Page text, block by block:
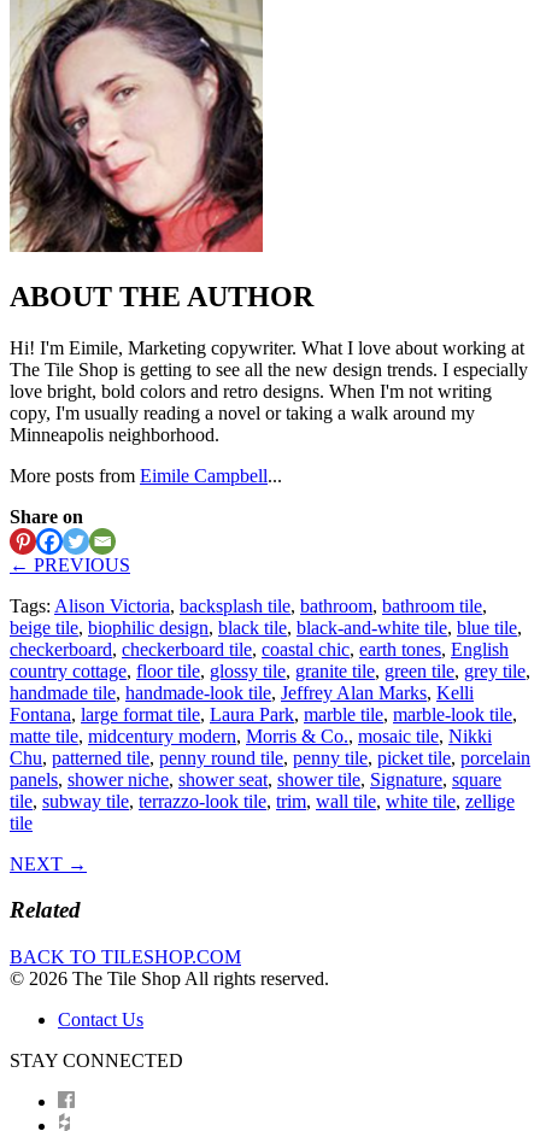
ABOUT THE AUTHOR
Hi! I'm Eimile, Marketing copywriter. What I love about working at
The Tile Shop is getting to see all the new design trends. I especially
love bright, bold colors and retro designs. When I'm not writing
copy, I'm usually reading a novel or taking a walk around my
Minneapolis neighborhood.
More posts from Eimile Campbell...
Share on
← PREVIOUS
Tags: Alison Victoria, backsplash tile, bathroom, bathroom tile,
beige tile, biophilic design, black tile, black-and-white tile, blue tile,
checkerboard, checkerboard tile, coastal chic, earth tones, English
country cottage, floor tile, glossy tile, granite tile, green tile, grey tile,
handmade tile, handmade-look tile, Jeffrey Alan Marks, Kelli
Fontana, large format tile, Laura Park, marble tile, marble-look tile,
matte tile, midcentury modern, Morris & Co., mosaic tile, Nikki
Chu, patterned tile, penny round tile, penny tile, picket tile, porcelain
panels, shower niche, shower seat, shower tile, Signature, square
tile, subway tile, terrazzo-look tile, trim, wall tile, white tile, zellige
tile
NEXT →
Related
BACK TO TILESHOP.COM
© 2026 The Tile Shop All rights reserved.
Contact Us
STAY CONNECTED